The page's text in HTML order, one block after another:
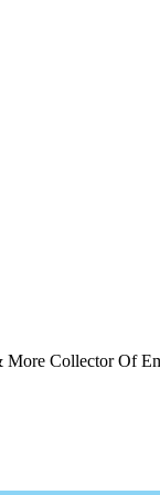
Collector Of